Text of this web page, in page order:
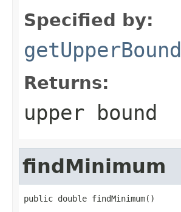
Specified by:
getUpperBound
Returns:
upper bound
findMinimum
public double findMinimum()